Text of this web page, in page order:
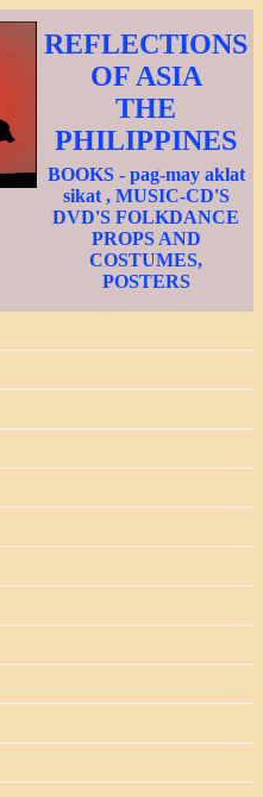
REFLECTIONS
OF ASIA
THE
PHILIPPINES
BOOKS - pag-may aklat
sikat , MUSIC-CD'S
DVD'S FOLKDANCE
PROPS AND
COSTUMES,
POSTERS